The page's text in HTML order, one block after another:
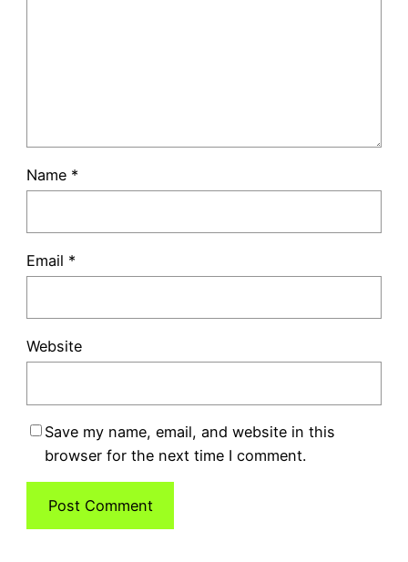
Name *
Email *
Website
Save my name, email, and website in this
browser for the next time I comment.